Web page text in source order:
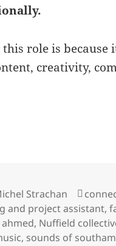
role is because
creativity,
from Paige
Strachan Tags
and project assistant,
, Nuffield
, sounds of